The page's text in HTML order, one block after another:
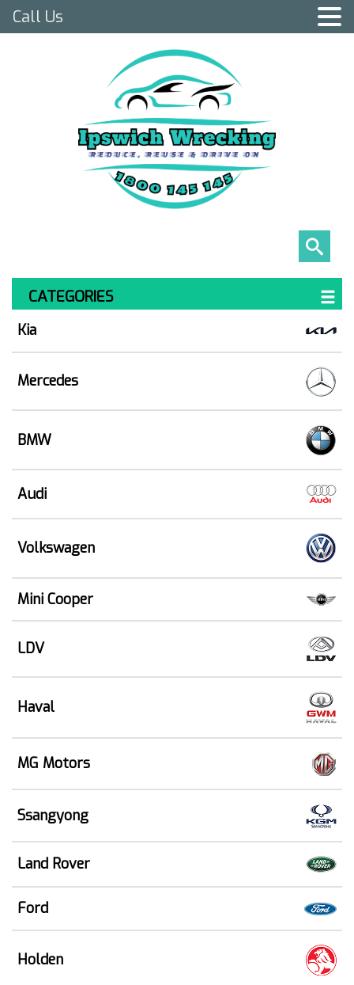
CATEGORIES
Kia
Mercedes
BMW
Audi
Volkswagen
Mini Cooper
LDV
Haval
MG Motors
Ssangyong
Land Rover
Ford
Holden
Call Us